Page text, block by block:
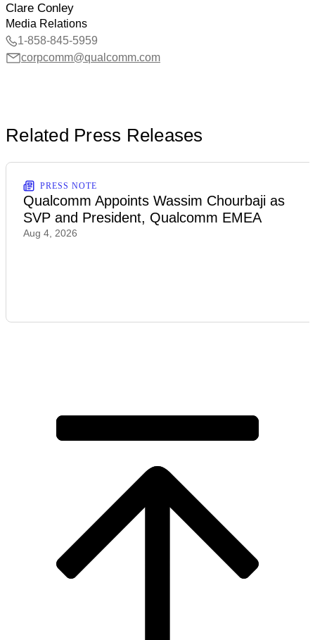
Clare Conley
Media Relations
1-858-845-5959
corpcomm@qualcomm.com
Related Press Releases
PRESS NOTE
Qualcomm Appoints Wassim Chourbaji as
SVP and President, Qualcomm EMEA
Aug 4, 2026